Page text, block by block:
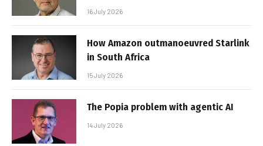
16 July 2026
How Amazon outmanoeuvred Starlink
in South Africa
15 July 2026
The Popia problem with agentic AI
14 July 2026